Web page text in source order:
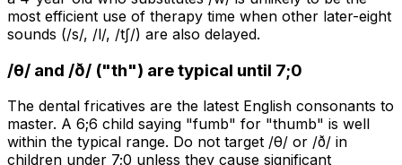
most efficient use of therapy time when other later-eight
sounds (/s/, /l/, /tʃ/) are also delayed.
/θ/ and /ð/ ("th") are typical until 7;0
The dental fricatives are the latest English consonants to
master. A 6;6 child saying "fumb" for "thumb" is well
within the typical range. Do not target /θ/ or /ð/ in
children under 7;0 unless they cause significant